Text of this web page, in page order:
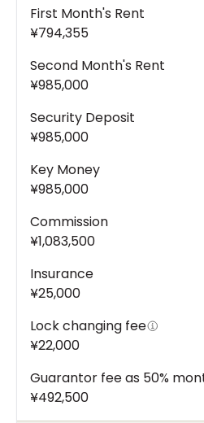
First Month's Rent
¥794,355
Second Month's Rent
¥985,000
Security Deposit
¥985,000
Key Money
¥985,000
Commission
¥1,083,500
Insurance
¥25,000
Lock changing fee
¥22,000
Guarantor fee as 50%
¥492,500